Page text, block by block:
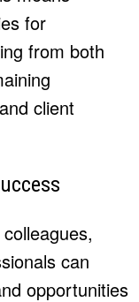
for
from both
client
can
opportunities